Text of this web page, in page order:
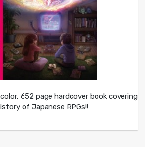
652 page hardcover book covering
of Japanese RPGs!!